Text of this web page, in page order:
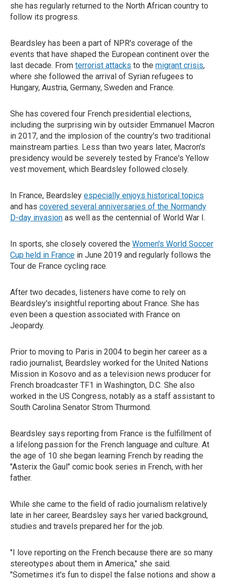
she has regularly returned to the North African country to
follow its progress.
Beardsley has been a part of NPR's coverage of the
events that have shaped the European continent over the
last decade. From terrorist attacks to the migrant crisis,
where she followed the arrival of Syrian refugees to
Hungary, Austria, Germany, Sweden and France.
She has covered four French presidential elections,
including the surprising win by outsider Emmanuel Macron
in 2017, and the implosion of the country's two traditional
mainstream parties. Less than two years later, Macron's
presidency would be severely tested by France's Yellow
vest movement, which Beardsley followed closely.
In France, Beardsley especially enjoys historical topics
and has covered several anniversaries of the Normandy
D-day invasion as well as the centennial of World War I.
In sports, she closely covered the Women's World Soccer
Cup held in France in June 2019 and regularly follows the
Tour de France cycling race.
After two decades, listeners have come to rely on
Beardsley's insightful reporting about France. She has
even been a question associated with France on
Jeopardy.
Prior to moving to Paris in 2004 to begin her career as a
radio journalist, Beardsley worked for the United Nations
Mission in Kosovo and as a television news producer for
French broadcaster TF1 in Washington, D.C. She also
worked in the US Congress, notably as a staff assistant to
South Carolina Senator Strom Thurmond.
Beardsley says reporting from France is the fulfillment of
a lifelong passion for the French language and culture. At
the age of 10 she began learning French by reading the
"Asterix the Gaul" comic book series in French, with her
father.
While she came to the field of radio journalism relatively
late in her career, Beardsley says her varied background,
studies and travels prepared her for the job.
"I love reporting on the French because there are so many
stereotypes about them in America," she said.
"Sometimes it's fun to dispel the false notions and show a